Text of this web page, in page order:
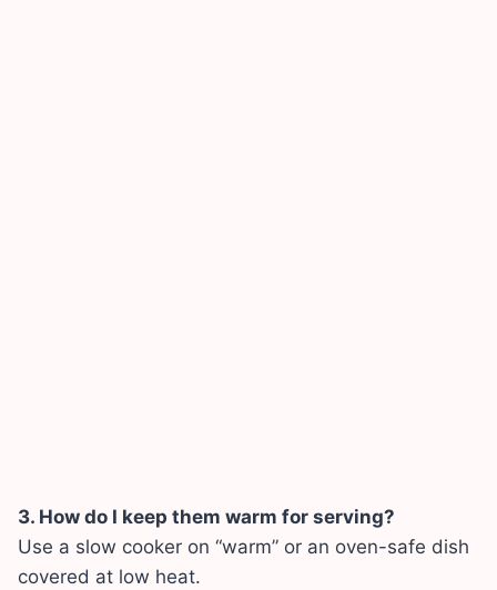
3. How do I keep them warm for serving?
Use a slow cooker on “warm” or an oven-safe dish
covered at low heat.